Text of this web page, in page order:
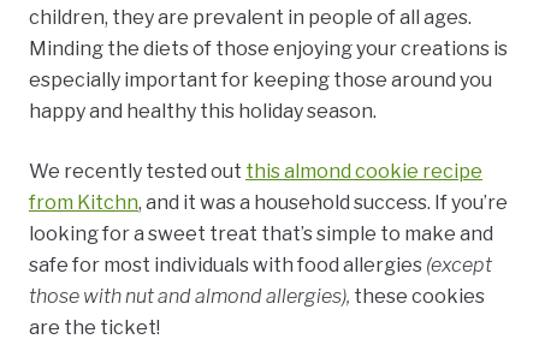
children, they are prevalent in people of all ages.
Minding the diets of those enjoying your creations is
especially important for keeping those around you
happy and healthy this holiday season.
We recently tested out this almond cookie recipe
from Kitchn, and it was a household success. If you’re
looking for a sweet treat that’s simple to make and
safe for most individuals with food allergies (except
those with nut and almond allergies), these cookies
are the ticket!